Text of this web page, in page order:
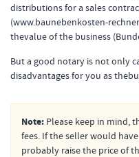
distributions for a sales
(www.baunebenkosten-
thevalue of the business
But a good notary is not only
disadvantages for you as
Note: Please keep in mind,
fees. If the seller would
probably raise the price of